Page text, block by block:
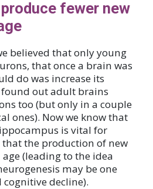
fewer new
believed that only young
that once a brain was
do was increase its
found out adult brains
too (but only in a couple
ones). Now we know that
is vital for
the production of new
(leading to the idea
may be one
decline).